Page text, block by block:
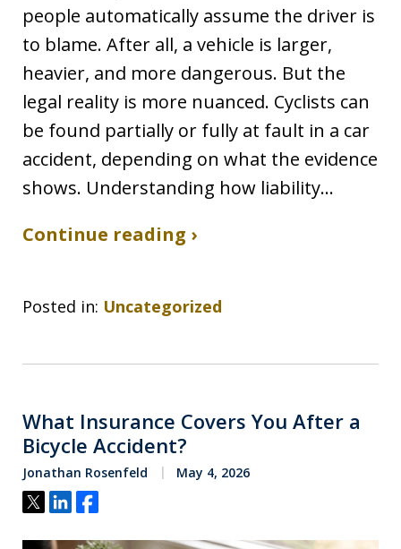
people automatically assume the driver is
to blame. After all, a vehicle is larger,
heavier, and more dangerous. But the
legal reality is more nuanced. Cyclists can
be found partially or fully at fault in a car
accident, depending on what the evidence
shows. Understanding how liability…
Continue reading ›
Posted in: Uncategorized
What Insurance Covers You After a
Bicycle Accident?
Jonathan Rosenfeld May 4, 2026
Tweet
ShareShare